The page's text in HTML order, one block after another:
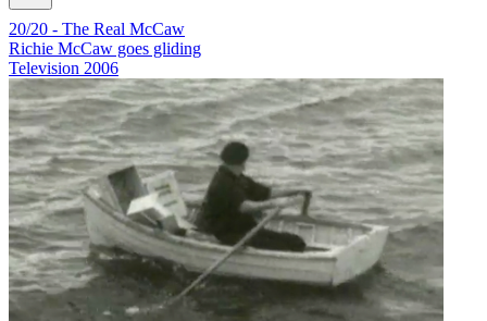
20/20 - The Real McCaw
Richie McCaw goes gliding
Television 2006